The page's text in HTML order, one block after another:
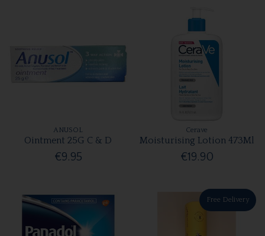
ANUSOL
Ointment 25G C & D
€9.95
Cerave
Moisturising Lotion 473Ml
€19.90
Free Delivery